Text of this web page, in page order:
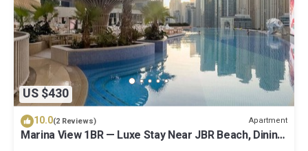
US $430
10.0(2 Reviews) Apartment
Marina View 1BR — Luxe Stay Near JBR Beach, Dining